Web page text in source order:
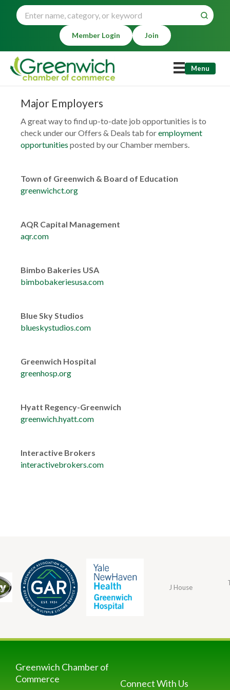
Member Login Join
Menu
Major Employers
A great way to find up-to-date job opportunities is to
check under our Offers & Deals tab foremployment
opportunities posted by our Chamber members.
Town of Greenwich & Board of Education
greenwichct.org
AQR Capital Management
aqr.com
Bimbo Bakeries USA
bimbobakeriesusa.com
Blue Sky Studios
blueskystudios.com
Greenwich Hospital
greenhosp.org
Hyatt Regency-Greenwich
greenwich.hyatt.com
Interactive Brokers
interactivebrokers.com
J House
Greenwich Chamber of
Commerce
Connect With Us